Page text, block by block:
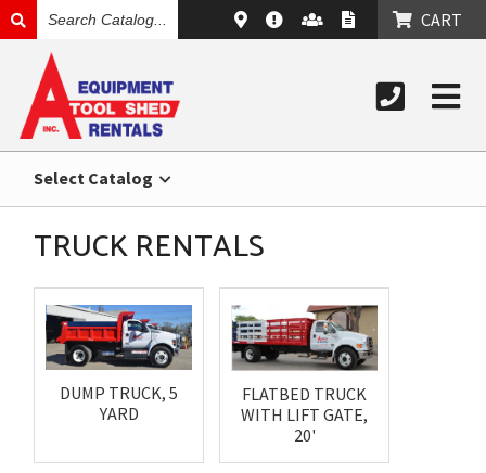
CATALOG
CART
Select Catalog
TRUCK RENTALS
DUMP TRUCK, 5
YARD
FLATBED TRUCK
WITH LIFT GATE,
20'